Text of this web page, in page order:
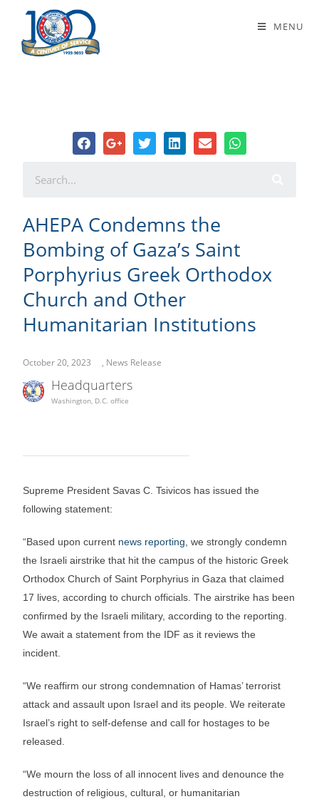
MENU
AHEPA Condemns the Bombing of
Gaza’s Saint Porphyrius Greek
Orthodox Church and Other
AHEPA Condemns the
Bombing of Gaza’s Saint
Porphyrius Greek Orthodox
Church and Other
Humanitarian Institutions
October 20, 2023 , News Release
Headquarters
Washington, D.C. office
Supreme President Savas C. Tsivicos has issued the
following statement:
“Based upon current news reporting , we strongly condemn
the Israeli airstrike that hit the campus of the historic Greek
Orthodox Church of Saint Porphyrius in Gaza that claimed
17 lives, according to church officials. The airstrike has been
confirmed by the Israeli military, according to the reporting.
We await a statement from the IDF as it reviews the
incident.
“We reaffirm our strong condemnation of Hamas’ terrorist
attack and assault upon Israel and its people. We reiterate
Israel’s right to self-defense and call for hostages to be
released.
“We mourn the loss of all innocent lives and denounce the
destruction of religious, cultural, or humanitarian